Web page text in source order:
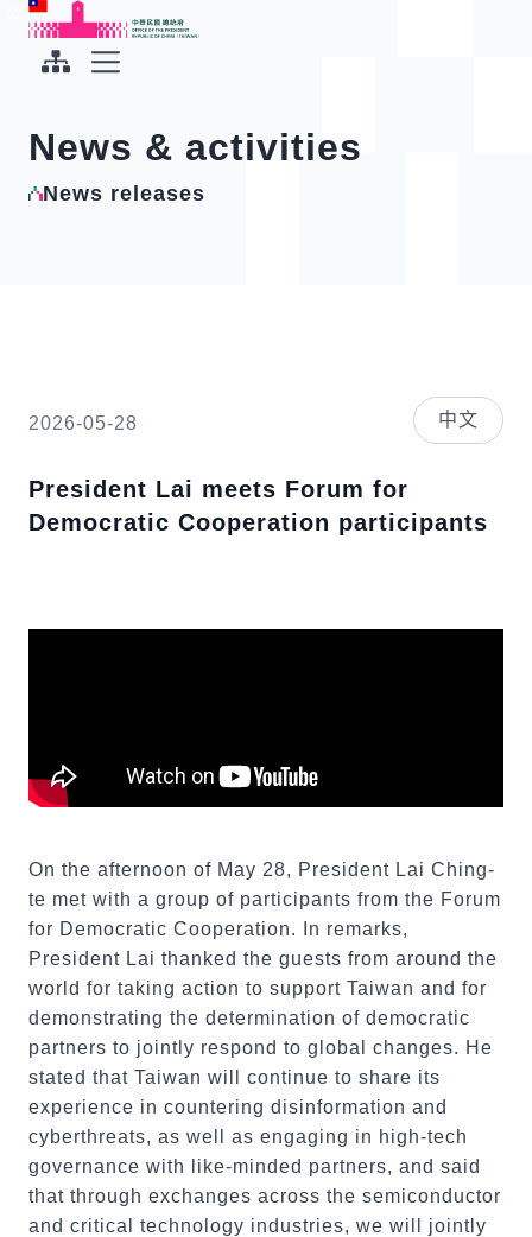
To the central content area
Office of the President Republic of China(Taiwan)
News & activities
News releases
2026-05-28 中文
President Lai meets Forum for
Democratic Cooperation participants
On the afternoon of May 28, President Lai Ching-
te met with a group of participants from the Forum
for Democratic Cooperation. In remarks,
President Lai thanked the guests from around the
world for taking action to support Taiwan and for
demonstrating the determination of democratic
partners to jointly respond to global changes. He
stated that Taiwan will continue to share its
experience in countering disinformation and
cyberthreats, as well as engaging in high-tech
governance with like-minded partners, and said
that through exchanges across the semiconductor
and critical technology industries, we will jointly